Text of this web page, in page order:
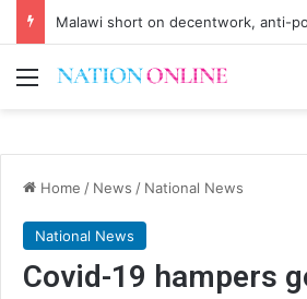
Malawi short on decentwork, anti-
Menu
Home / News / National News
National News
Covid-19 hampers